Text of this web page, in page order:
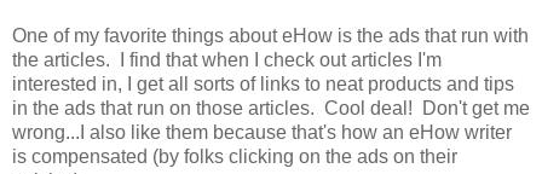
One of my favorite things about eHow is the ads that run with
the articles. I find that when I check out articles I'm
interested in, I get all sorts of links to neat products and tips
in the ads that run on those articles. Cool deal! Don't get me
wrong...I also like them because that's how an eHow writer
is compensated (by folks clicking on the ads on their